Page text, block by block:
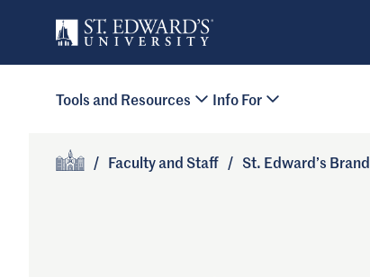
Skip to main content
Primary Navigation
Site Footer
Tools and Resources Info For
/ Faculty and Staff / St. Edward’s Brand